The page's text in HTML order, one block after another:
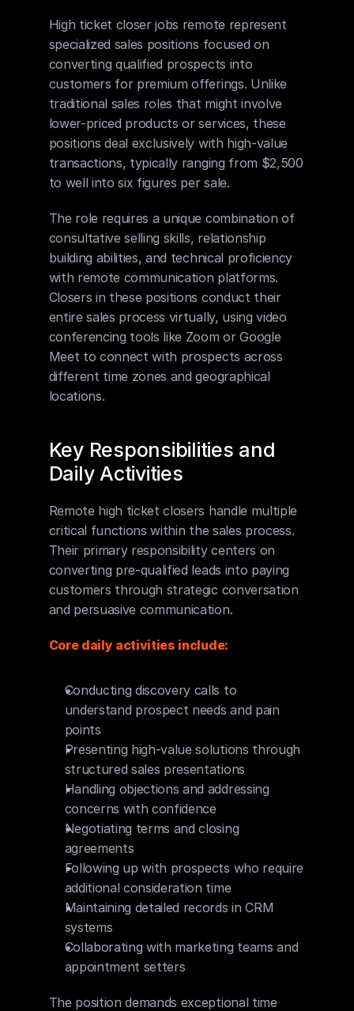
High ticket closer jobs remote represent
specialized sales positions focused on
converting qualified prospects into
customers for premium offerings. Unlike
traditional sales roles that might involve
lower-priced products or services, these
positions deal exclusively with high-value
transactions, typically ranging from $2,500
to well into six figures per sale.
The role requires a unique combination of
consultative selling skills, relationship
building abilities, and technical proficiency
with remote communication platforms.
Closers in these positions conduct their
entire sales process virtually, using video
conferencing tools like Zoom or Google
Meet to connect with prospects across
different time zones and geographical
locations.
Key Responsibilities and
Daily Activities
Remote high ticket closers handle multiple
critical functions within the sales process.
Their primary responsibility centers on
converting pre-qualified leads into paying
customers through strategic conversation
and persuasive communication.
Core daily activities include:
Conducting discovery calls to
understand prospect needs and pain
points
Presenting high-value solutions through
structured sales presentations
Handling objections and addressing
concerns with confidence
Negotiating terms and closing
agreements
Following up with prospects who require
additional consideration time
Maintaining detailed records in CRM
systems
Collaborating with marketing teams and
appointment setters
The position demands exceptional time